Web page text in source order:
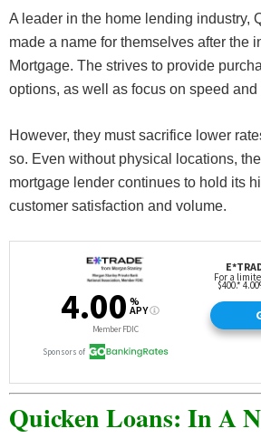
A leader in the home lending industry,
made a name for themselves after the
Mortgage. The strives to provide
options, as well as focus on speed
However, they must sacrifice lower
so. Even without physical locations,
mortgage lender continues to hold its
customer satisfaction and volume.
Quicken Loans: In A